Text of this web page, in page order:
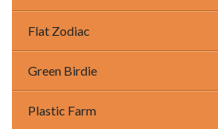
Flat Zodiac
Green Birdie
Plastic Farm